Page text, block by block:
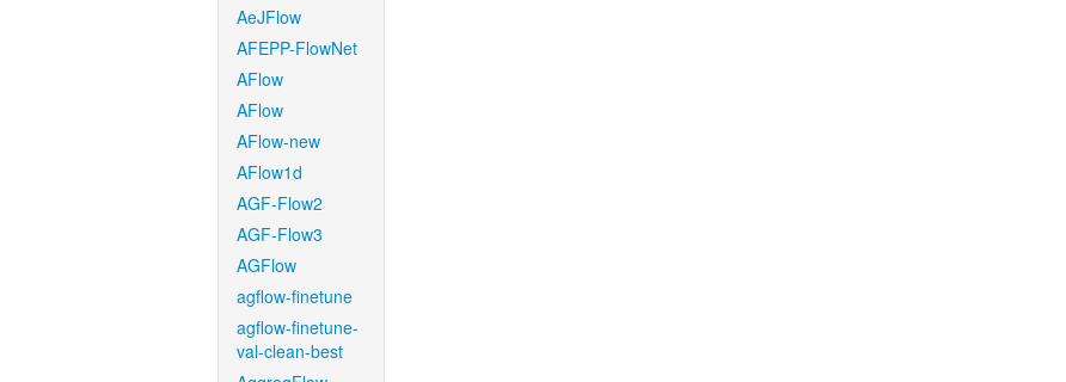
AeJFlow
AFEPP-FlowNet
AFlow
AFlow
AFlow-new
AFlow1d
AGF-Flow2
AGF-Flow3
AGFlow
agflow-finetune
agflow-finetune-
val-clean-best